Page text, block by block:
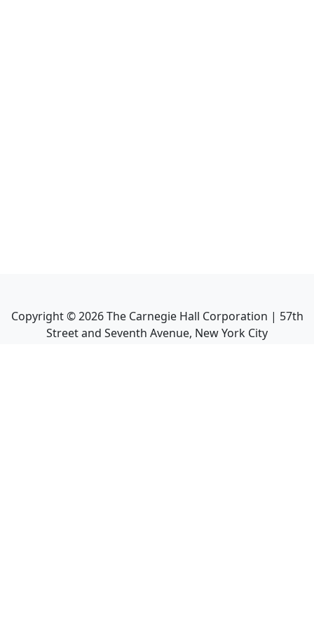
Copyright ©2026The Carnegie Hall Corporation | 57th
Street and Seventh Avenue, New York City